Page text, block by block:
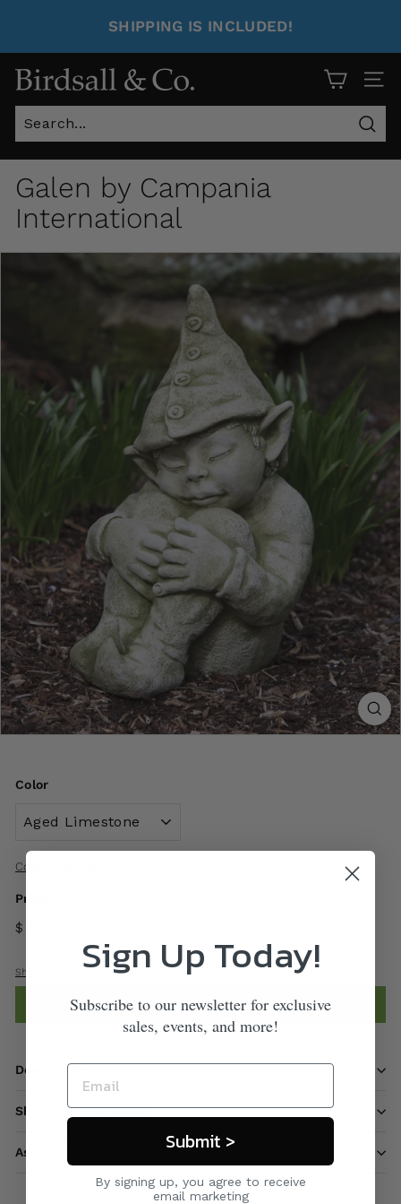
SHIPPING IS INCLUDED!
Site
Galen by Campania
International
Color
Color Options
Price
$ 150
Shipping calculated at checkout.
Add to cart
Description
Shipping information
Ask a question
Sign Up Today!
Subscribe to our newsletter for exclusive
sales, events, and more!
Submit >
By signing up, you agree to receive
email marketing